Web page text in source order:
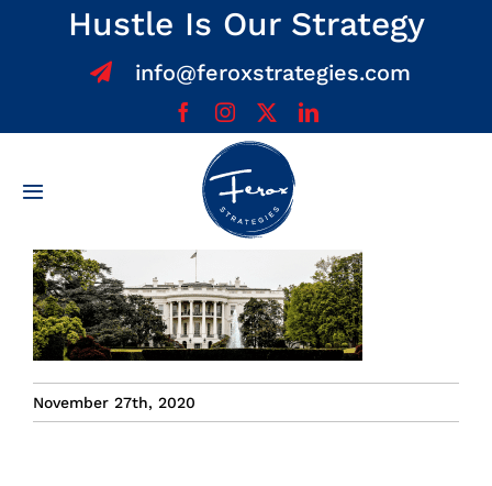
Hustle Is Our Strategy
info@feroxstrategies.com
Toggle
About
Services
November 27th, 2020